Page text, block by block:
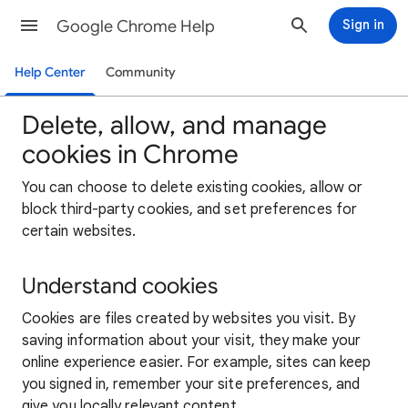
Google Chrome Help Sign in
Help Center Community
Delete, allow, and manage
cookies in Chrome
You can choose to delete existing cookies, allow or
block third-party cookies, and set preferences for
certain websites.
Understand cookies
Cookies are files created by websites you visit. By
saving information about your visit, they make your
online experience easier. For example, sites can keep
you signed in, remember your site preferences, and